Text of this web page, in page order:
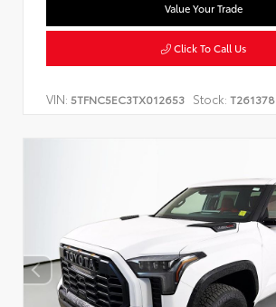
Value Your Trade
Click To Call Us
VIN: 5TFNC5EC3TX012653 Stock: T261378